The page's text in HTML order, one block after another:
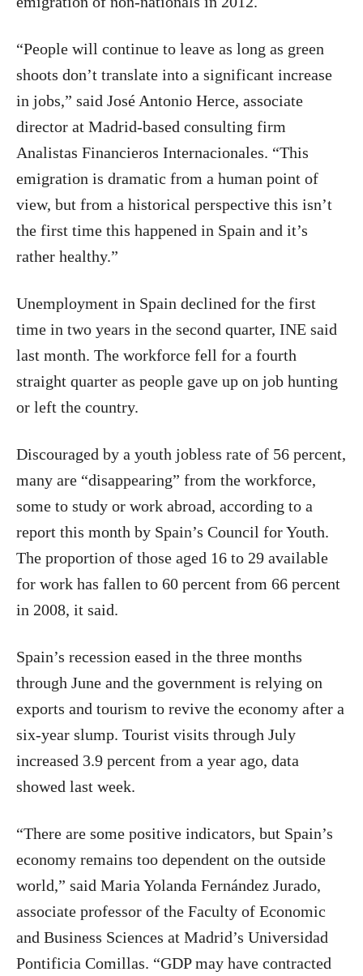
“People will continue to leave as long as green
shoots don’t translate into a significant increase
in jobs,” said José Antonio Herce, associate
director at Madrid-based consulting firm
Analistas Financieros Internacionales. “This
emigration is dramatic from a human point of
view, but from a historical perspective this isn’t
the first time this happened in Spain and it’s
rather healthy.”
Unemployment in Spain declined for the first
time in two years in the second quarter, INE said
last month. The workforce fell for a fourth
straight quarter as people gave up on job hunting
or left the country.
Discouraged by a youth jobless rate of 56 percent,
many are “disappearing” from the workforce,
some to study or work abroad, according to a
report this month by Spain’s Council for Youth.
The proportion of those aged 16 to 29 available
for work has fallen to 60 percent from 66 percent
in 2008, it said.
Spain’s recession eased in the three months
through June and the government is relying on
exports and tourism to revive the economy after a
six-year slump. Tourist visits through July
increased 3.9 percent from a year ago, data
showed last week.
“There are some positive indicators, but Spain’s
economy remains too dependent on the outside
world,” said Maria Yolanda Fernández Jurado,
associate professor of the Faculty of Economic
and Business Sciences at Madrid’s Universidad
Pontificia Comillas. “GDP may have contracted